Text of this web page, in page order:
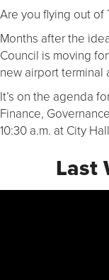
Are you flying out of
Months after the
Council is moving
new airport terminal
It’s on the agenda
Finance,
10:30 a.m. at City
Last